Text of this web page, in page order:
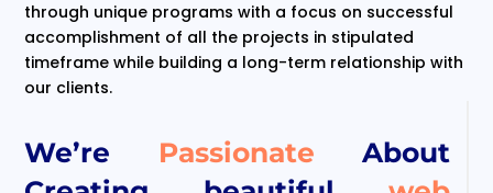
We’re Passionate About
through unique programs with a focus on successful
accomplishment of all the projects in stipulated
timeframe while building a long-term relationship with
our clients.